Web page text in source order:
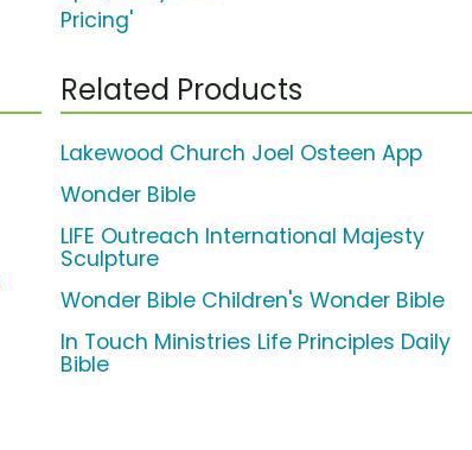
Pricing'
Related Products
Lakewood Church Joel Osteen App
Wonder Bible
LIFE Outreach International Majesty
Sculpture
Wonder Bible Children's Wonder Bible
In Touch Ministries Life Principles Daily
Bible